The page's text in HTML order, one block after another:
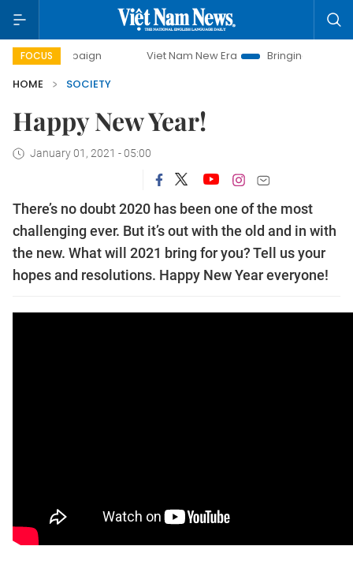
FOCUS
campaign Viet Nam New Era
Bringing Resolutions to
HOME
SOCIETY
Happy New Year!
January 01, 2021 - 05:00
There’s no doubt 2020 has been one of the most
challenging ever. But it’s out with the old and in with
the new. What will 2021 bring for you? Tell us your
hopes and resolutions. Happy New Year everyone!